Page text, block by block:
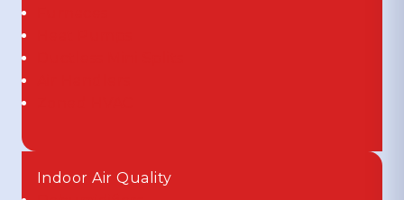
Indoor Air Quality